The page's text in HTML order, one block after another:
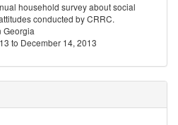
household survey about social
conducted by CRRC.
Georgia
to December 14, 2013